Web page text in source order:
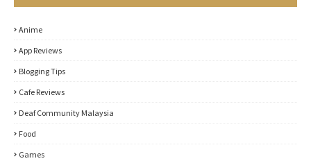
Anime
App Reviews
Blogging Tips
Cafe Reviews
Deaf Community Malaysia
Food
Games